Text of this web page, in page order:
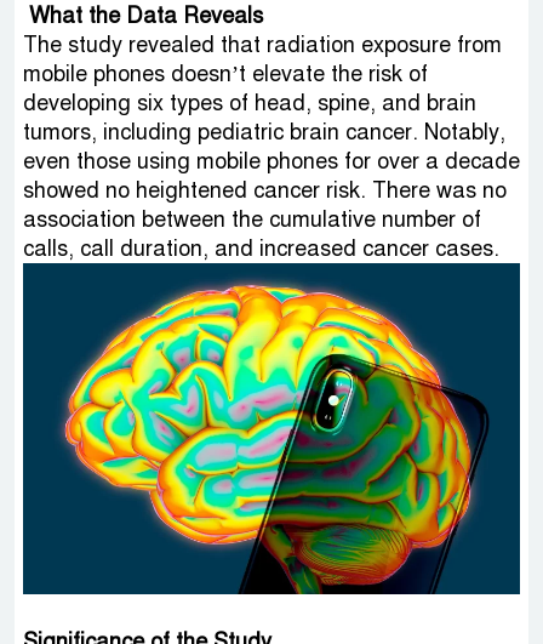
What the Data Reveals
The study revealed that radiation exposure from
mobile phones doesn’t elevate the risk of
developing six types of head, spine, and brain
tumors, including pediatric brain cancer. Notably,
even those using mobile phones for over a decade
showed no heightened cancer risk. There was no
association between the cumulative number of
calls, call duration, and increased cancer cases.